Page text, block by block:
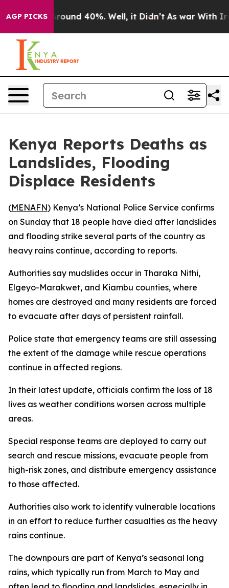
AGP PICKS
a Floor Around 40%. Well, it Didn’t As war With
Kenya Reports Deaths as
Landslides, Flooding
Displace Residents
(MENAFN) Kenya’s National Police Service confirms
on Sunday that 18 people have died after landslides
and flooding strike several parts of the country as
heavy rains continue, according to reports.
Authorities say mudslides occur in Tharaka Nithi,
Elgeyo-Marakwet, and Kiambu counties, where
homes are destroyed and many residents are forced
to evacuate after days of persistent rainfall.
Police state that emergency teams are still assessing
the extent of the damage while rescue operations
continue in affected regions.
In their latest update, officials confirm the loss of 18
lives as weather conditions worsen across multiple
areas.
Special response teams are deployed to carry out
search and rescue missions, evacuate people from
high-risk zones, and distribute emergency assistance
to those affected.
Authorities also work to identify vulnerable locations
in an effort to reduce further casualties as the heavy
rains continue.
The downpours are part of Kenya’s seasonal long
rains, which typically run from March to May and